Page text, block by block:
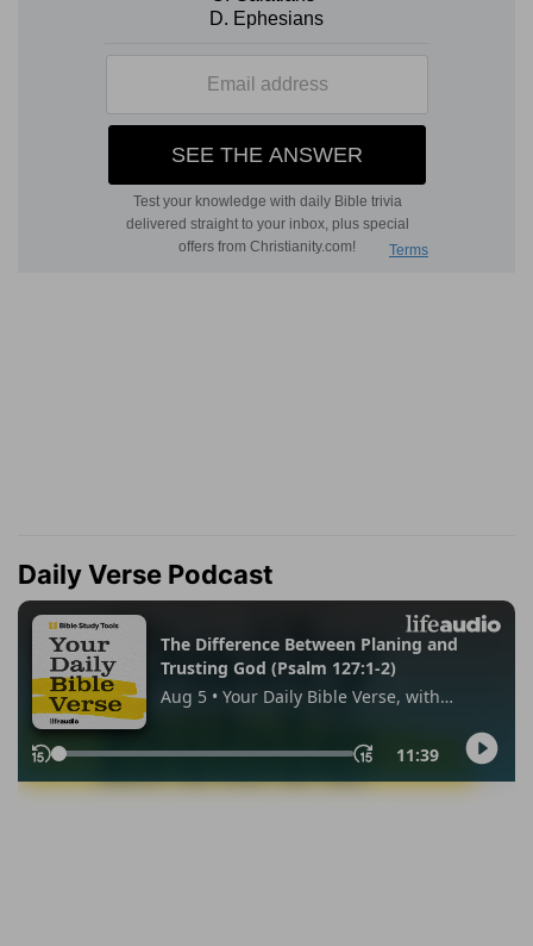
Daily Verse Podcast